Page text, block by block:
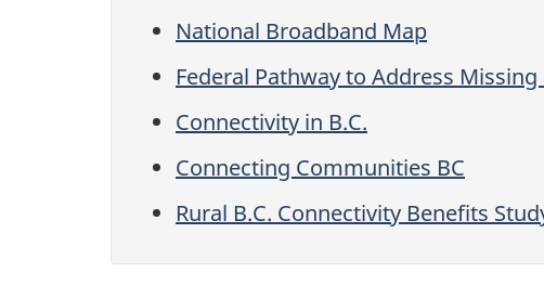
National Broadband Map
Federal Pathway to Address
Connectivity in B.C.
Connecting Communities BC
Rural B.C. Connectivity Benefits